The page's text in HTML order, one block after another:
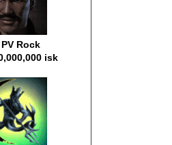
Rock
isk